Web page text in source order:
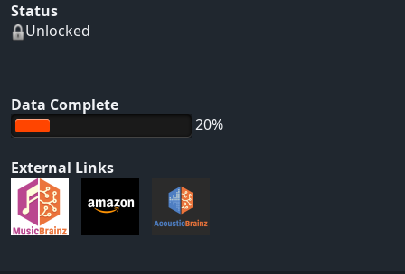
Status
Unlocked
Data Complete
20%
External Links